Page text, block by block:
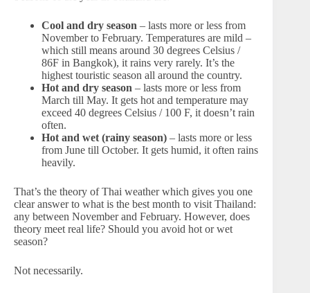
Cool and dry season – lasts more or less from
November to February. Temperatures are mild –
which still means around 30 degrees Celsius /
86F in Bangkok), it rains very rarely. It’s the
highest touristic season all around the country.
Hot and dry season – lasts more or less from
March till May. It gets hot and temperature may
exceed 40 degrees Celsius / 100 F, it doesn’t rain
often.
Hot and wet (rainy season) – lasts more or less
from June till October. It gets humid, it often rains
heavily.
That’s the theory of Thai weather which gives you one
clear answer to what is the best month to visit Thailand:
any between November and February. However, does
theory meet real life? Should you avoid hot or wet
season?
Not necessarily.